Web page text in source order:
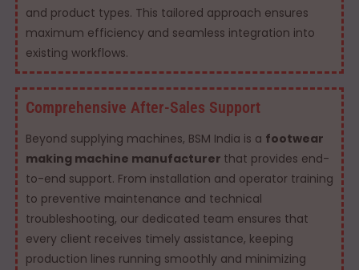
and product types. This tailored approach ensures
maximum efficiency and seamless integration into
existing workflows.
Comprehensive After-Sales Support
Beyond supplying machines, BSM India is a footwear
making machine manufacturer that provides end-
to-end support. From installation and operator training
to preventive maintenance and technical
troubleshooting, our dedicated team ensures that
every client receives timely assistance, keeping
production lines running smoothly and minimizing